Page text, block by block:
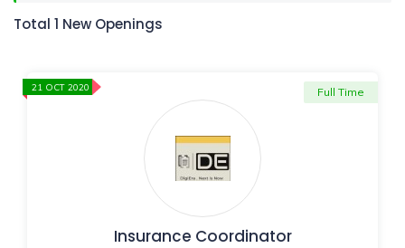
Total 1 New Openings
Insurance Coordinator
Full Time
21 OCT 2020